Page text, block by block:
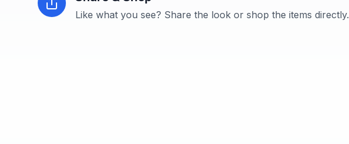
Like what you see? Share the look or shop the items directly.